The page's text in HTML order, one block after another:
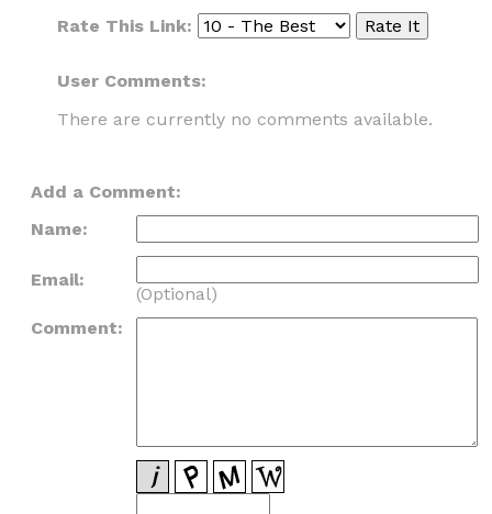
Rate This Link:
User Comments:
There are currently no comments available.
Add a Comment:
Name:
Email:
(Optional)
Comment: